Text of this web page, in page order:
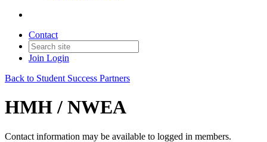
Contact
Join Login
Back to Student Success Partners
HMH / NWEA
Contact information may be available to logged in members.